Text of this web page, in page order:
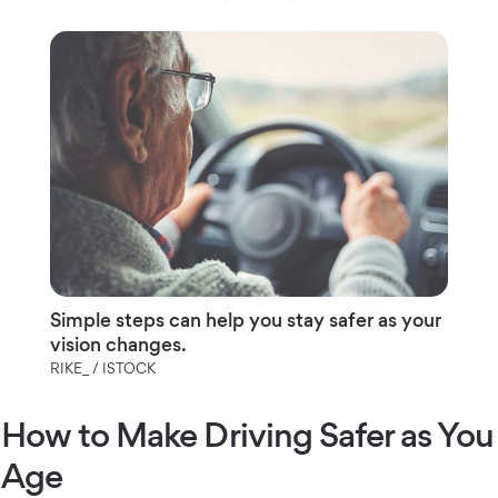
Simple steps can help you stay safer as your
vision changes.
RIKE_ / ISTOCK
How to Make Driving Safer as You
Age